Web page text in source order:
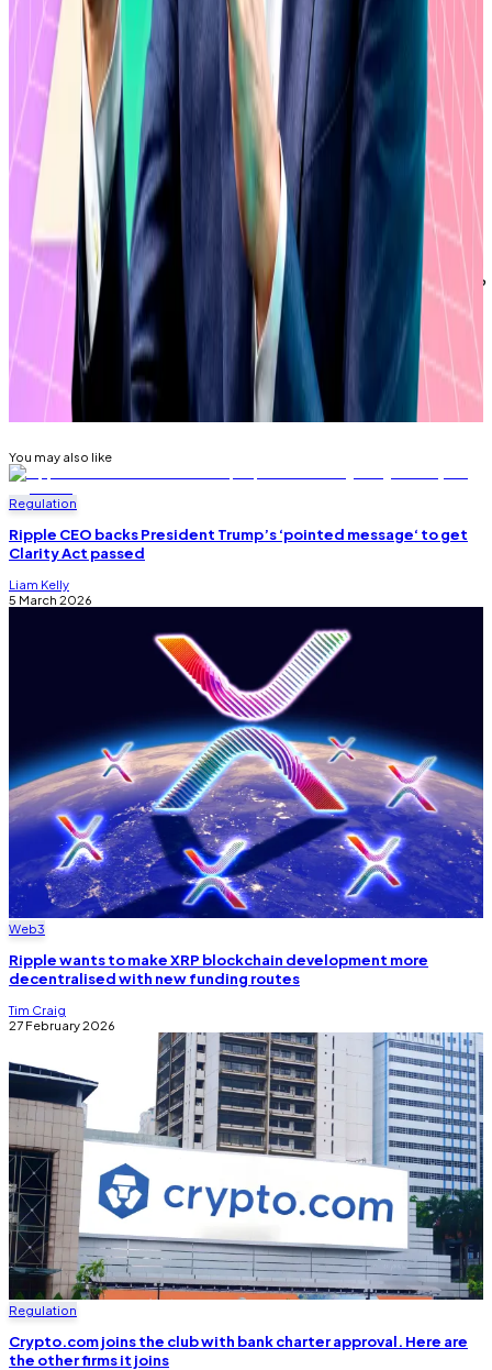
“My guess is this [degree of inflows] is largely XRP
superfans versus casual retail,” Bloomberg
Intelligence ETF analyst Eric Balchunas
wrote
on X on
March 10.
Ripple didn’t immediately return a request for
comment.
Eric Johansson is DL News’ managing editor. Got a tip?
Email him at
eric@dlnews.com
Related Topics
RIPPLE (XRP)
You may also like
Regulation
Ripple CEO backs President Trump’s ‘pointed message‘ to get
Clarity Act passed
Liam Kelly
5 March 2026
Web3
Ripple wants to make XRP blockchain development more
decentralised with new funding routes
Tim Craig
27 February 2026
Regulation
Crypto.com joins the club with bank charter approval. Here are
the other firms it joins